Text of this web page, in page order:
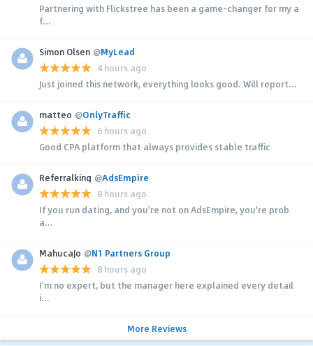
Partnering with Flickstree has been a game-changer for my a
f...
Simon Olsen @MyLead
4 hours ago
Just joined this network, everything looks good. Will report...
matteo @OnlyTraffic
6 hours ago
Good CPA platform that always provides stable traffic
Referralking @AdsEmpire
8 hours ago
If you run dating, and you're not on AdsEmpire, you're prob
a...
MahucaJo @N1 Partners Group
8 hours ago
I'm no expert, but the manager here explained every detail
i...
More Reviews